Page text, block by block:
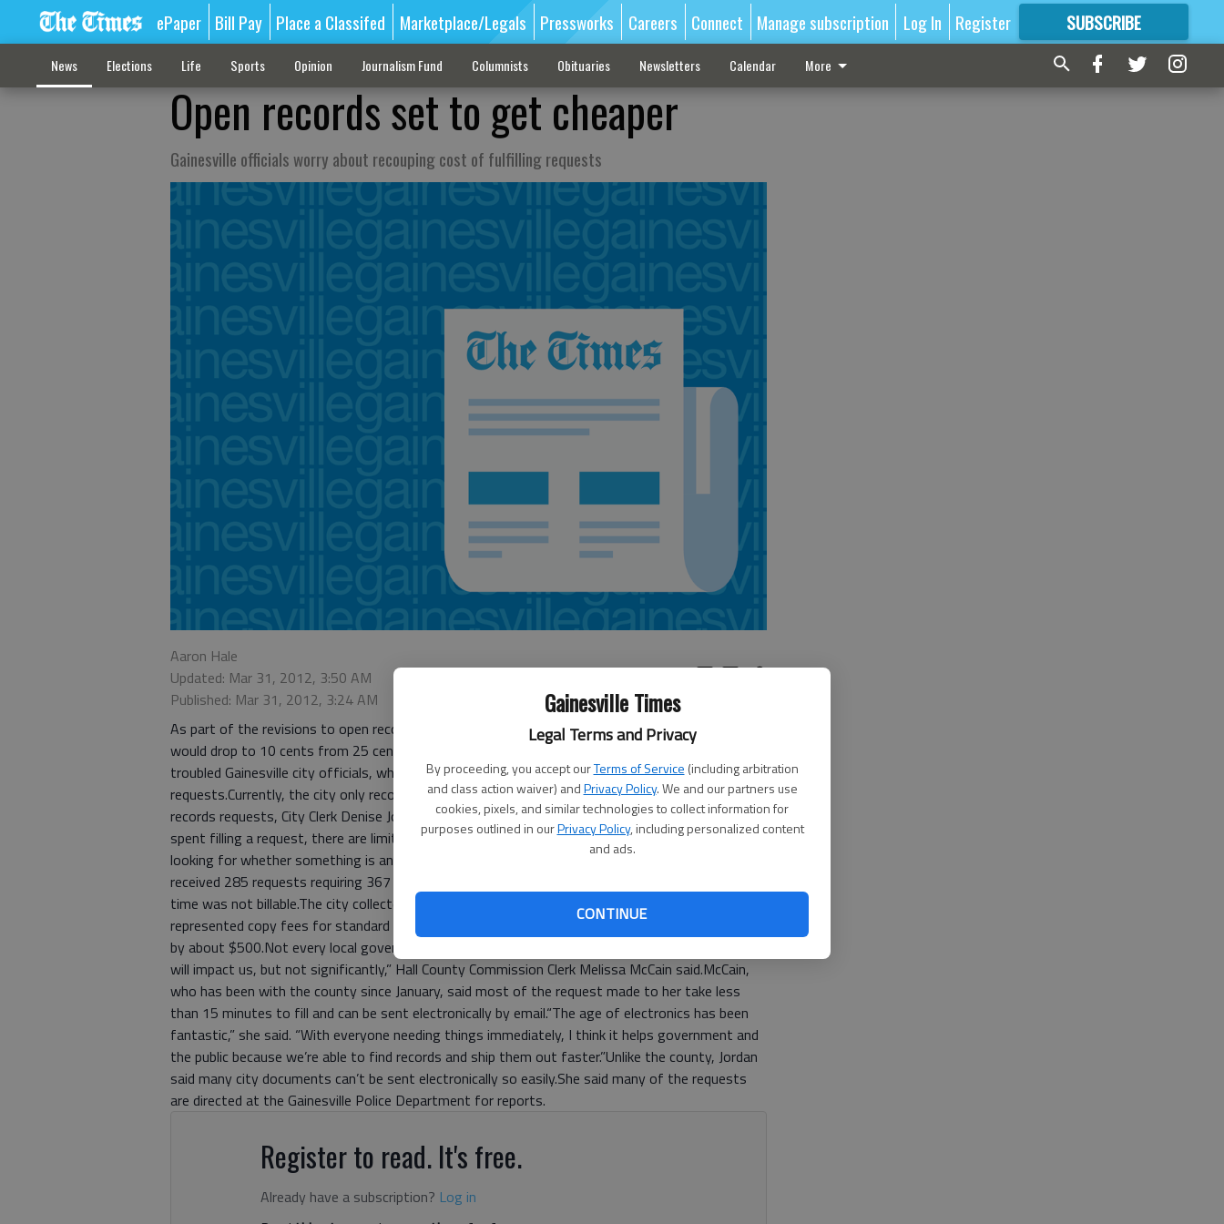
Gainesville Times
Legal Terms and Privacy
By proceeding, you accept ourTerms of Service (including arbitration
and class action waiver) andPrivacy Policy. We and our partners use
cookies, pixels, and similar technologies to collect information for
purposes outlined in ourPrivacy Policy, including personalized content
and ads.
CONTINUE
ePaper Bill Pay Place a Classifed Marketplace/Legals Pressworks Careers Connect Manage subscription Log In Register SUBSCRIBE
FORMORE GREAT CONTENT
News Elections Life Sports Opinion Journalism Fund Columnists Obituaries Newsletters Calendar More
Open records set to get cheaper
Gainesville officials worry about recouping cost of fulfilling requests
Aaron Hale
Updated: Mar 31, 2012, 3:50 AM
Published: Mar 31, 2012, 3:24 AM
As part of the revisions to open records laws, the cost of getting government documents
would drop to 10 cents from 25 cents per page.That change may seem insignificant, but it has
troubled Gainesville city officials, who say they already lose money filling records
requests.Currently, the city only recovers somewhere about 38 percents of the costs of filling
records requests, City Clerk Denise Jordan said.While local governments can charge for time
spent filling a request, there are limits to what they can charge.“We cannot bill for time spent
looking for whether something is an open request,” Jordan said.In fiscal year 2011, the city
received 285 requests requiring 367 processing hours. Jordan said 62 percent of the processing
time was not billable.The city collected $4,809.95 in records request fees; about $803
represented copy fees for standard size documents, said Jordan.The new price would reduce that
by about $500.Not every local government clerk is concerned about the price change, however.“It
will impact us, but not significantly,” Hall County Commission Clerk Melissa McCain said.McCain,
who has been with the county since January, said most of the request made to her take less
than 15 minutes to fill and can be sent electronically by email.“The age of electronics has been
fantastic,” she said. “With everyone needing things immediately, I think it helps government and
the public because we’re able to find records and ship them out faster.”Unlike the county, Jordan
said many city documents can’t be sent electronically so easily.She said many of the requests
are directed at the Gainesville Police Department for reports.
Register to read. It's free.
Already have a subscription? Log in